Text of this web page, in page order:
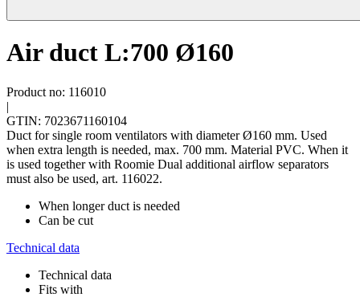
Air duct L:700 Ø160
Product no: 116010
|
GTIN: 7023671160104
Duct for single room ventilators with diameter Ø160 mm. Used
when extra length is needed, max. 700 mm. Material PVC. When it
is used together with Roomie Dual additional airflow separators
must also be used, art. 116022.
When longer duct is needed
Can be cut
Technical data
Technical data
Fits with